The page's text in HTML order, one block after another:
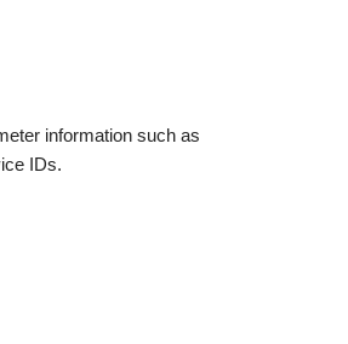
information such as
IDs.